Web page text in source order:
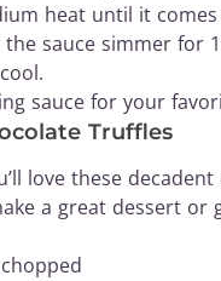
heat until it
sauce simmer for
sauce for your
Truffles
love these
a great dessert or